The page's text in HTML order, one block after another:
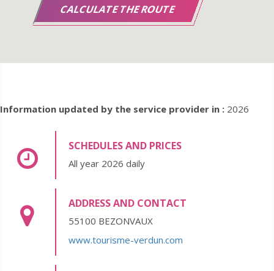
Information updated by the service provider in : 2026
SCHEDULES AND PRICES
All year 2026 daily
ADDRESS AND CONTACT
55100 BEZONVAUX
www.tourisme-verdun.com